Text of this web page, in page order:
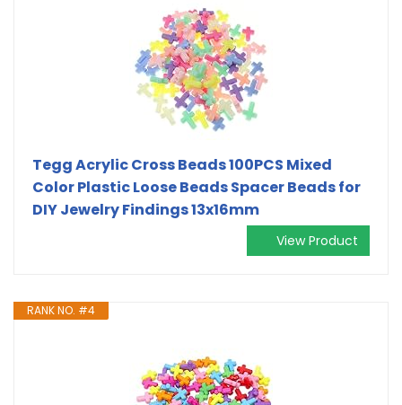
Tegg Acrylic Cross Beads 100PCS Mixed
Color Plastic Loose Beads Spacer Beads for
DIY Jewelry Findings 13x16mm
View Product
RANK NO. #4